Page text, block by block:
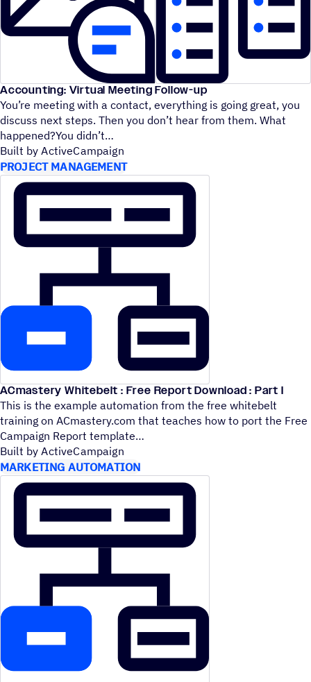
Accounting: Virtual Meeting Follow-up
You’re meeting with a contact, everything is going great, you
discuss next steps. Then you don’t hear from them. What
happened?You didn’t
Built by ActiveCampaign
PROJECT MANAGEMENT
ACmastery Whitebelt : Free Report Download : Part I
This is the example automation from the free whitebelt
training on ACmastery.com that teaches how to port the Free
Campaign Report template
Built by ActiveCampaign
MARKETING AUTOMATION